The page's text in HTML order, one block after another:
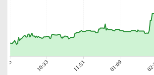
10:33 11:51 01:09